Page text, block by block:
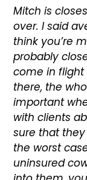
Mitch is
over. I said
think you’re
probably
come in flight
there, the
important
with clients
sure that
the worst
uninsured